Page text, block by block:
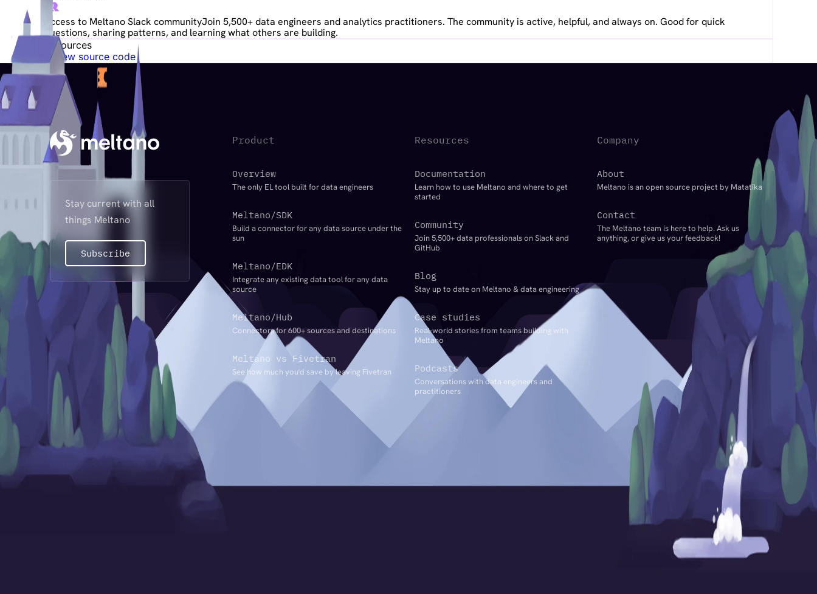
Access to Meltano Slack communityJoin 5,500+ data engineers and analytics practitioners. The community is active, helpful, and always on. Good for quick
questions, sharing patterns, and learning what others are building.
Resources
View source code
Stay current with all
things Meltano
Subscribe
Product
Overview
The only EL tool built for data engineers
Meltano/SDK
Build a connector for any data source under the
sun
Meltano/EDK
Integrate any existing data tool for any data
source
Meltano/Hub
Connectors for 600+ sources and destinations
Meltano vs Fivetran
See how much you'd save by leaving Fivetran
Resources
Documentation
Learn how to use Meltano and where to get
started
Community
Join 5,500+ data professionals on Slack and
GitHub
Blog
Stay up to date on Meltano & data engineering
Case studies
Real-world stories from teams building with
Meltano
Podcasts
Conversations with data engineers and
practitioners
Company
About
Meltano is an open source project by Matatika
Contact
The Meltano team is here to help. Ask us
anything, or give us your feedback!